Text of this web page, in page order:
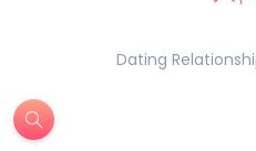
Dating